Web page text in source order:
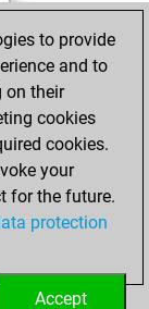
to provide
and to
on their
cookies
cookies.
your
for the future.
protection
Accept